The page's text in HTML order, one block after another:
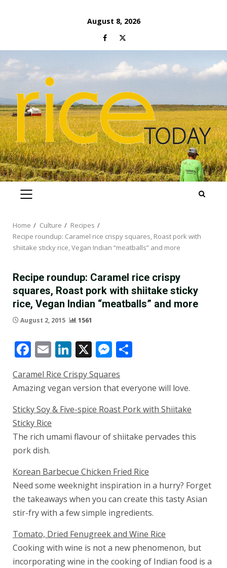
August 8, 2026
Facebook
Twitter
PRIMARY
Home Culture
Recipes
Recipe roundup: Caramel rice crispy squares, Roast pork with
shiitake sticky rice, Vegan Indian “meatballs” and more
Recipe roundup: Caramel rice crispy
squares, Roast pork with shiitake sticky
rice, Vegan Indian “meatballs” and more
August 2, 2015 1561
Facebook
EmailLinkedIn
X Messenger
Caramel Rice Crispy Squares
Amazing vegan version that everyone will love.
Sticky Soy & Five-spice Roast Pork with Shiitake
Sticky Rice
The rich umami flavour of shiitake pervades this
pork dish.
Korean Barbecue Chicken Fried Rice
Need some weeknight inspiration in a hurry? Forget
the takeaways when you can create this tasty Asian
stir-fry with a few simple ingredients.
Tomato, Dried Fenugreek and Wine Rice
Cooking with wine is not a new phenomenon, but
incorporating wine in the cooking of Indian food is a